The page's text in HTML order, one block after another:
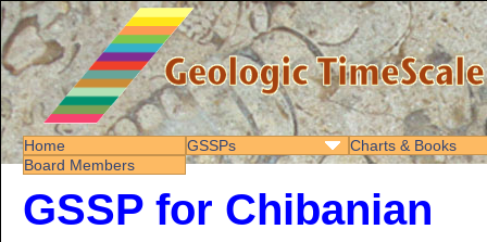
Home GSSPs
Charts & Books
Board Members
GSSP for Chibanian